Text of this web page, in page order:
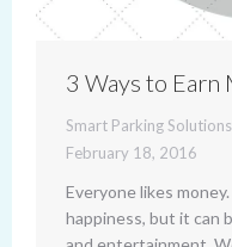
3 Ways to Earn
Smart Parking Solutions
February 18, 2016
Everyone likes
happiness, but it can